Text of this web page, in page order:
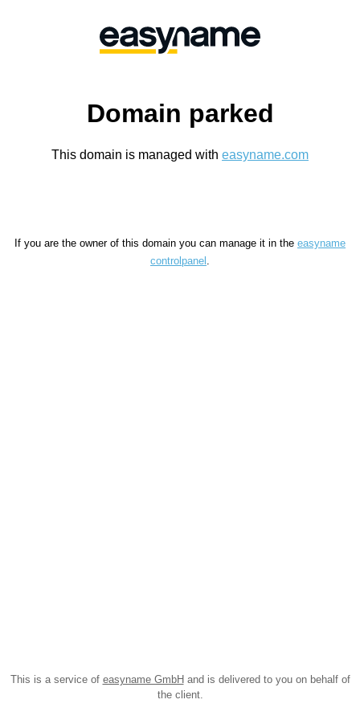
Domain parked
This domain is managed with easyname.com
If you are the owner of this domain you can manage it in the easyname
controlpanel .
This is a service of easyname GmbH and is delivered to you on behalf of
the client.